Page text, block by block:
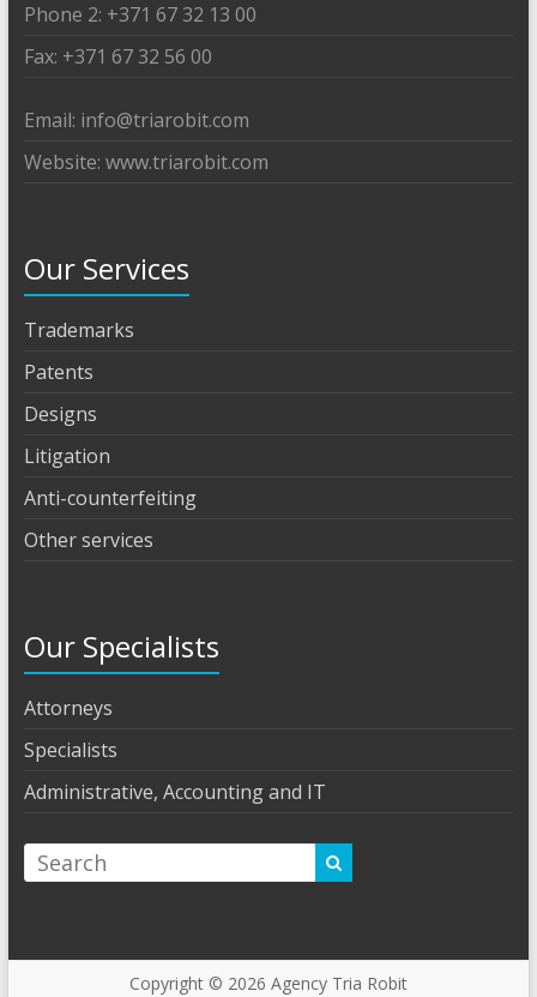
Phone 2: +371 67 32 13 00
Fax: +371 67 32 56 00
Email: info@triarobit.com
Website: www.triarobit.com
Our Services
Trademarks
Patents
Designs
Litigation
Anti-counterfeiting
Other services
Our Specialists
Attorneys
Specialists
Administrative, Accounting and IT
Copyright © 2026 Agency Tria Robit